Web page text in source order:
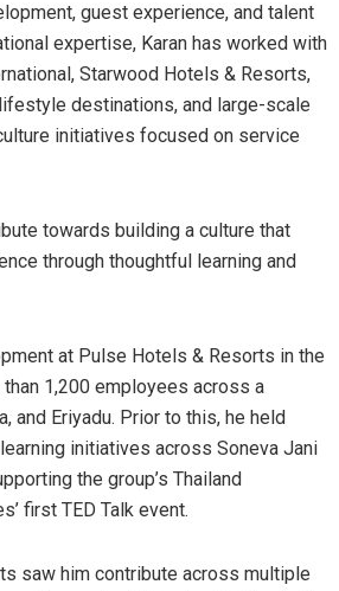
guest experience, and talent
expertise, Karan has worked with
Starwood Hotels & Resorts,
destinations, and large-scale
initiatives focused on service
towards building a culture that
through thoughtful learning and
at Pulse Hotels & Resorts in the
1,200 employees across a
Eriyadu. Prior to this, he held
initiatives across Soneva Jani
the group’s Thailand
first TED Talk event.
saw him contribute across multiple